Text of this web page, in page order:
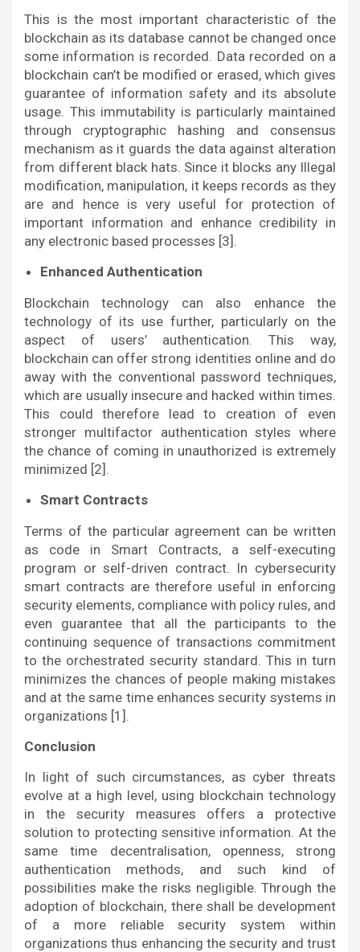
This is the most important characteristic of the
blockchain as its database cannot be changed once
some information is recorded. Data recorded on a
blockchain can’t be modified or erased, which gives
guarantee of information safety and its absolute
usage. This immutability is particularly maintained
through cryptographic hashing and consensus
mechanism as it guards the data against alteration
from different black hats. Since it blocks any Illegal
modification, manipulation, it keeps records as they
are and hence is very useful for protection of
important information and enhance credibility in
any electronic based processes [3].
Enhanced Authentication
Blockchain technology can also enhance the
technology of its use further, particularly on the
aspect of users’ authentication. This way,
blockchain can offer strong identities online and do
away with the conventional password techniques,
which are usually insecure and hacked within times.
This could therefore lead to creation of even
stronger multifactor authentication styles where
the chance of coming in unauthorized is extremely
minimized [2].
Smart Contracts
Terms of the particular agreement can be written
as code in Smart Contracts, a self-executing
program or self-driven contract. In cybersecurity
smart contracts are therefore useful in enforcing
security elements, compliance with policy rules, and
even guarantee that all the participants to the
continuing sequence of transactions commitment
to the orchestrated security standard. This in turn
minimizes the chances of people making mistakes
and at the same time enhances security systems in
organizations [1].
Conclusion
In light of such circumstances, as cyber threats
evolve at a high level, using blockchain technology
in the security measures offers a protective
solution to protecting sensitive information. At the
same time decentralisation, openness, strong
authentication methods, and such kind of
possibilities make the risks negligible. Through the
adoption of blockchain, there shall be development
of a more reliable security system within
organizations thus enhancing the security and trust